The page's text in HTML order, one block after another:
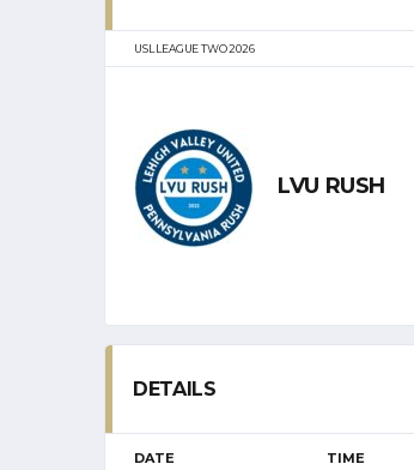
USL LEAGUE TWO 2026
LVU RUSH
DETAILS
DATE TIME